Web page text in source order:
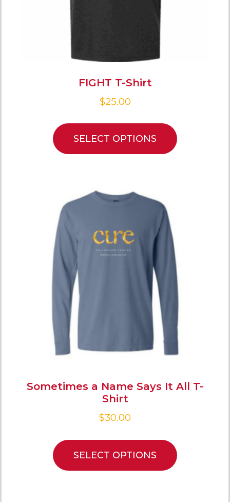
FIGHT T-Shirt
$25.00
SELECT OPTIONS
Sometimes a Name Says It All T-
Shirt
$30.00
SELECT OPTIONS